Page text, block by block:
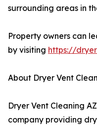
surrounding areas in
Property owners can
by visiting https://
About Dryer Vent
Dryer Vent Cleaning
company providing